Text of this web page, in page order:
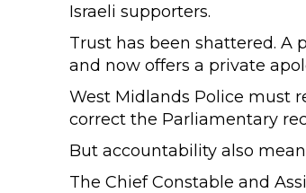
Israeli supporters.
Trust has been shattered. A
and now offers a private
West Midlands Police must
correct the Parliamentary
But accountability also
The Chief Constable and